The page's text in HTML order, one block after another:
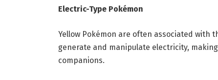
Electric-Type Pokémon
Yellow Pokémon are often associated with
generate and manipulate electricity,
companions.